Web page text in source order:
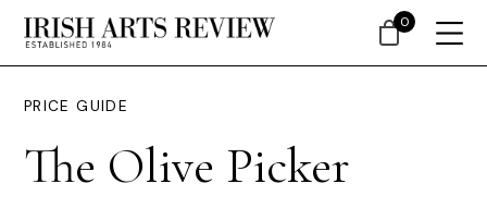
PRICE GUIDE
The Olive Picker
0